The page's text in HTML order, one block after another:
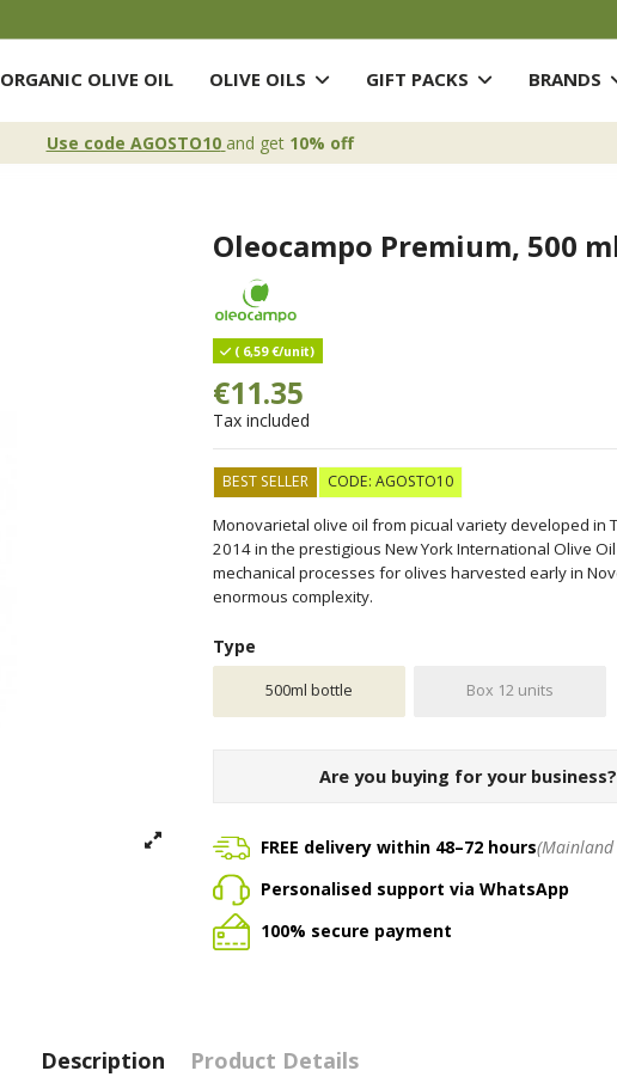
ORGANIC OLIVE OIL OLIVE OILS GIFT PACKS BRANDS
Use code AGOSTO10 and get 10% off
Oleocampo Premium, 500
( 6,59 €/unit)
€11.35
Tax included
BEST SELLER CODE: AGOSTO10
Monovarietal olive oil from picual variety developed in
2014 in the prestigious New York International Olive
mechanical processes for olives harvested early in
enormous complexity.
Type
500ml bottle Box 12 units
Are you buying for your business?
FREE delivery within 48–72 hours(Mainland
Personalised support via WhatsApp
100% secure payment
Description Product Details